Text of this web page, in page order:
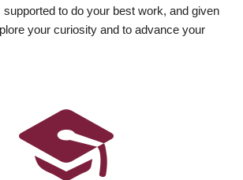
to do your best work, and given
your curiosity and to advance your